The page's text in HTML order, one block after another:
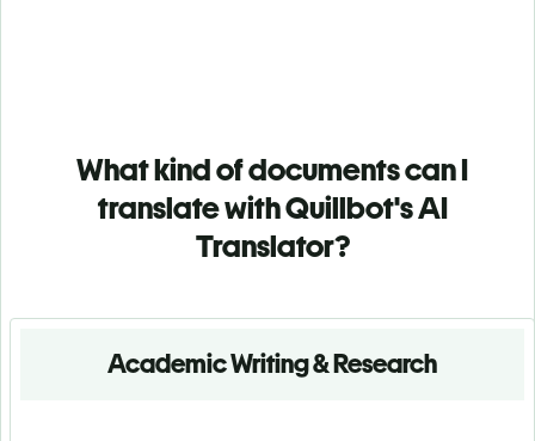
What kind of documents can I
translate with Quillbot's AI
Translator?
Academic Writing & Research